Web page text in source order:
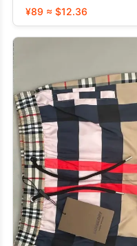
¥89 ≈ $12.36